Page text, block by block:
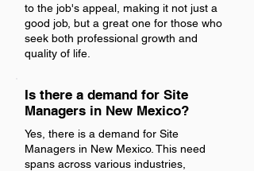
to the job's appeal, making it not just a
good job, but a great one for those who
seek both professional growth and
quality of life.
Is there a demand for Site
Managers in New Mexico?
Yes, there is a demand for Site
Managers in New Mexico. This need
spans across various industries,